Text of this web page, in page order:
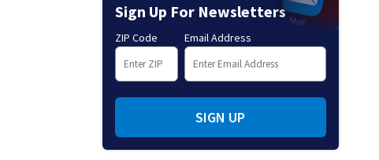
Sign Up For Newsletters
ZIP Code Email Address
SIGN UP